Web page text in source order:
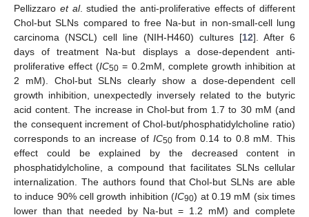
Pellizzaro et al. studied the anti-proliferative effects of different
Chol-but SLNs compared to free Na-but in non-small-cell lung
carcinoma (NSCL) cell line (NIH-H460) cultures [12]. After 6
days of treatment Na-but displays a dose-dependent anti-
proliferative effect (IC50 = 0.2mM, complete growth inhibition at
2 mM). Chol-but SLNs clearly show a dose-dependent cell
growth inhibition, unexpectedly inversely related to the butyric
acid content. The increase in Chol-but from 1.7 to 30 mM (and
the consequent increment of Chol-but/phosphatidylcholine ratio)
corresponds to an increase of IC50from 0.14 to 0.8 mM. This
effect could be explained by the decreased content in
phosphatidylcholine, a compound that facilitates SLNs cellular
internalization. The authors found that Chol-but SLNs are able
to induce 90% cell growth inhibition (IC90) at 0.19 mM (six times
lower than that needed by Na-but = 1.2 mM) and complete